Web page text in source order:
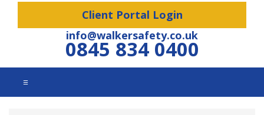
Client Portal Login
info@walkersafety.co.uk
0845 834 0400
☰